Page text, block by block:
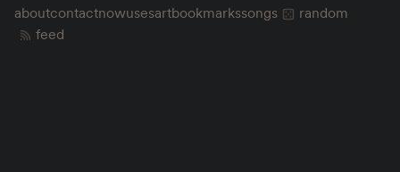
aboutcontactnowusesartbookmarkssongs
random
feed